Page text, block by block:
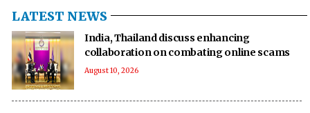
LATEST NEWS
India, Thailand discuss enhancing
collaboration on combating online scams
August 10, 2026